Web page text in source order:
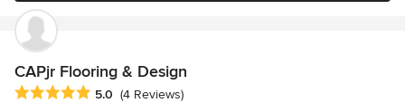
CAPjr Flooring & Design
Average rating: 5 out of 5 stars
5.0 (4 Reviews)